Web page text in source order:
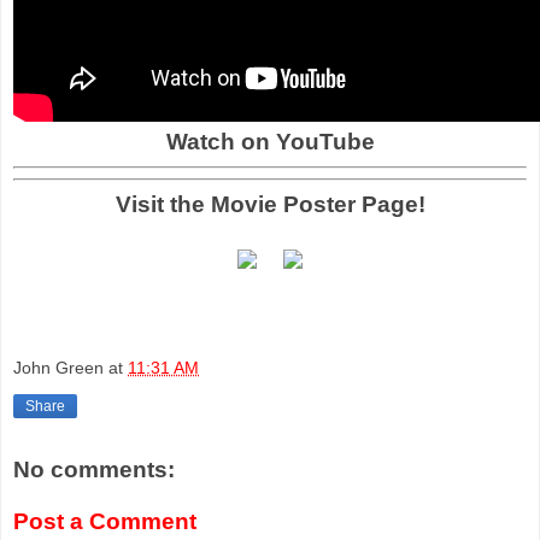
Watch on YouTube
Visit the Movie Poster Page!
John Green at 11:31 AM
Share
No comments:
Post a Comment